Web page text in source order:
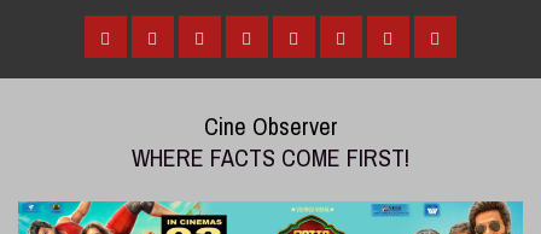
content
HomeTamil Malayalam
TeluguGalleryVideosReviews
Over
Cine Observer
WHERE FACTS COME FIRST!